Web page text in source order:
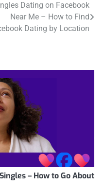
Dating on Facebook
Near Me – How to Find
Dating by Location
– How to Go About